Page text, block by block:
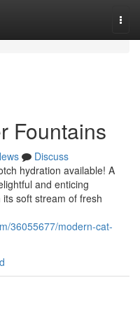
Fountains
Discuss
hydration available! A
and enticing
soft stream of fresh
36055677/modern-cat-